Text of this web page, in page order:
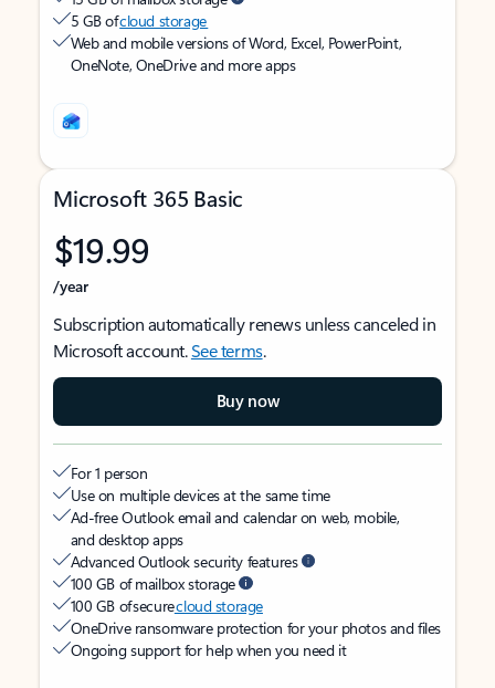
5 GB ofcloud storage
Web and mobile versions of Word, Excel, PowerPoint,
OneNote, OneDrive and more apps
Microsoft 365 Basic
$19.99
/year
Subscription automatically renews unless canceled in
Microsoft account.See terms.
Buy now
For 1 person
Use on multiple devices at the same time
Ad-free Outlook email and calendar on web, mobile,
and desktop apps
Advanced Outlook security features
100 GB of mailbox storage
100 GB of securecloud storage
OneDrive ransomware protection for your photos and files
Ongoing support for help when you need it